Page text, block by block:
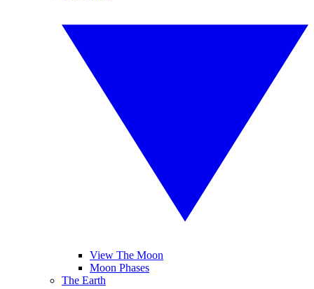
View The Moon
Moon Phases
The Earth